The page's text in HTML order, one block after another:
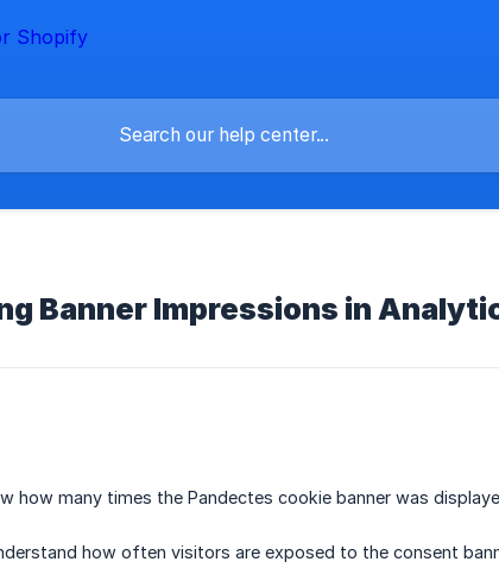
Banner Impressions in
how many times the Pandectes cookie banner was
how often visitors are exposed to the consent